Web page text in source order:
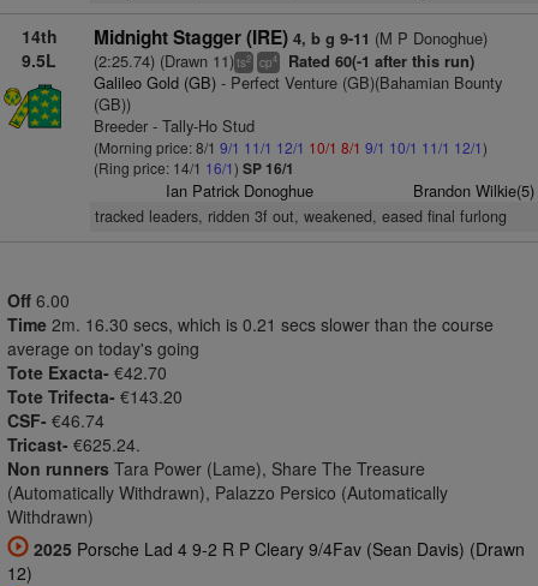
14th
9.5L
Midnight Stagger (IRE) 4, b g 9-11 (M P Donoghue)
(2:25.74) (Drawn 11)ts2 cp4 Rated 60(-1 after this run)
Galileo Gold (GB)- Perfect Venture (GB)(Bahamian Bounty
(GB))
Breeder - Tally-Ho Stud
(Morning price: 8/1 9/1 11/1 12/1 10/1 8/1 9/1 10/1 11/1 12/1)
(Ring price: 14/1 16/1) SP 16/1
Ian Patrick Donoghue Brandon Wilkie(5)
tracked leaders, ridden 3f out, weakened, eased final furlong
Off 6.00
Time 2m. 16.30 secs, which is 0.21 secs slower than the course
average on today's going
Tote Exacta- €42.70
Tote Trifecta- €143.20
CSF- €46.74
Tricast- €625.24.
Non runners Tara Power (Lame), Share The Treasure
(Automatically Withdrawn), Palazzo Persico (Automatically
Withdrawn)
2025 Porsche Lad 4 9-2 R P Cleary 9/4Fav (Sean Davis) (Drawn
12)